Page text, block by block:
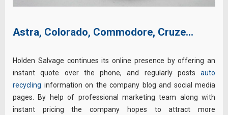
Astra, Colorado, Commodore, Cruze…
Holden Salvage continues its online presence by offering an
instant quote over the phone, and regularly posts auto
recycling information on the company blog and social media
pages. By help of professional marketing team along with
instant pricing the company hopes to attract more